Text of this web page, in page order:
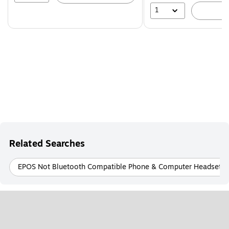
1
Related Searches
EPOS Not Bluetooth Compatible Phone & Computer Headsets